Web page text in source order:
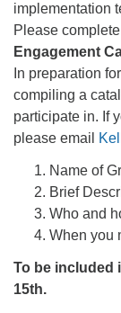
implementation
Please
Engagement
In preparation
compiling a
participate in. If
please email
Name of
Brief
Who and
When you
To be included
15th.